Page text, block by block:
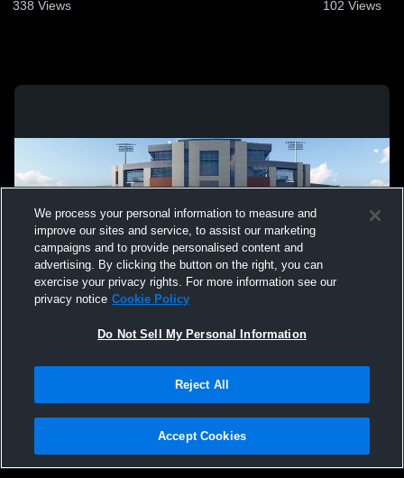
338 Views 102 Views
Not Sell My Personal Information |Cookies
Hudl is a product and service of Agile Sports Technologies, Inc. All text and design
We process your personal information to measure and
improve our sites and service, to assist our marketing
campaigns and to provide personalised content and
advertising. By clicking the button on the right, you can
exercise your privacy rights. For more information see our
privacy notice Cookie Policy
Do Not Sell My Personal Information
Reject All
Accept Cookies